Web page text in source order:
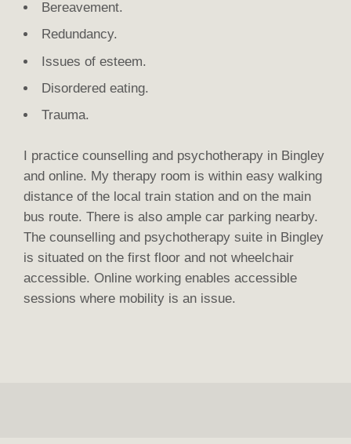
Bereavement.
Redundancy.
Issues of esteem.
Disordered eating.
Trauma.
I practice counselling and psychotherapy in Bingley
and online. My therapy room is within easy walking
distance of the local train station and on the main
bus route. There is also ample car parking nearby.
The counselling and psychotherapy suite in Bingley
is situated on the first floor and not wheelchair
accessible. Online working enables accessible
sessions where mobility is an issue.